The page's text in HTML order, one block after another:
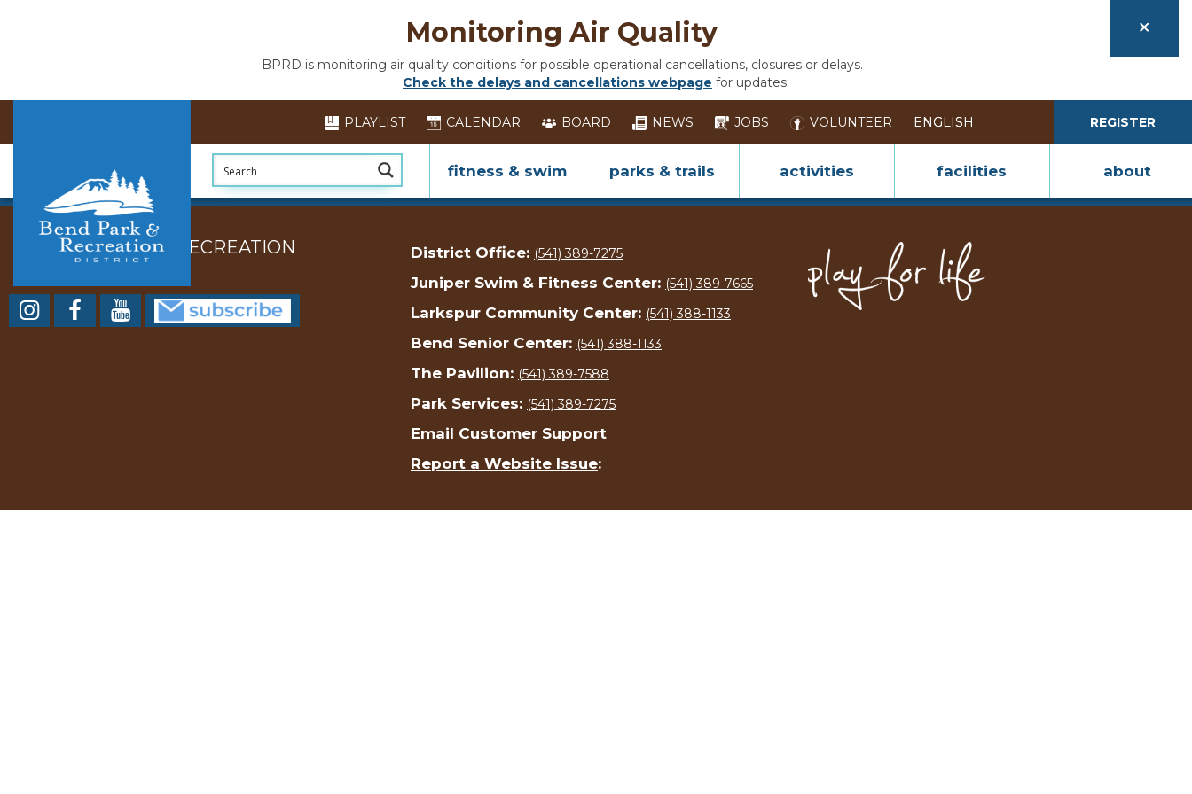
Monitoring Air Quality
BPRD is monitoring air quality conditions for possible operational cancellations, closures or delays.
Check the delays and cancellations webpage for updates.
PLAYLIST CALENDAR BOARD NEWS JOBS VOLUNTEER REGISTER
fitness & swim parks & trails activities facilities about
BEND PARK AND RECREATION
DISTRICT
District Office: (541) 389-7275
Juniper Swim & Fitness Center: (541) 389-7665
Larkspur Community Center: (541) 388-1133
Bend Senior Center: (541) 388-1133
The Pavilion: (541) 389-7588
Park Services: (541) 389-7275
Email Customer Support
Report a Website Issue: